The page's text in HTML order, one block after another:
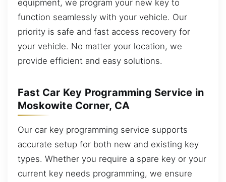
equipment, we program your new key to
function seamlessly with your vehicle. Our
priority is safe and fast access recovery for
your vehicle. No matter your location, we
provide efficient and easy solutions.
Fast Car Key Programming Service in
Moskowite Corner, CA
Our car key programming service supports
accurate setup for both new and existing key
types. Whether you require a spare key or your
current key needs programming, we ensure